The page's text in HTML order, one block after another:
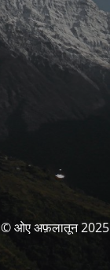
© ओए अफ़लातून 2025